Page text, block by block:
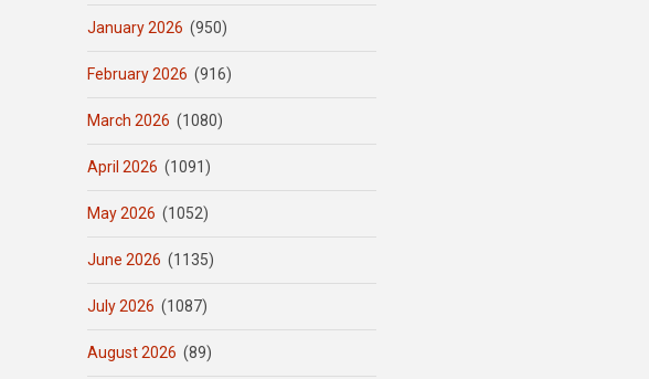
January 2026 (950)
February 2026 (916)
March 2026 (1080)
April 2026 (1091)
May 2026 (1052)
June 2026 (1135)
July 2026 (1087)
August 2026 (89)